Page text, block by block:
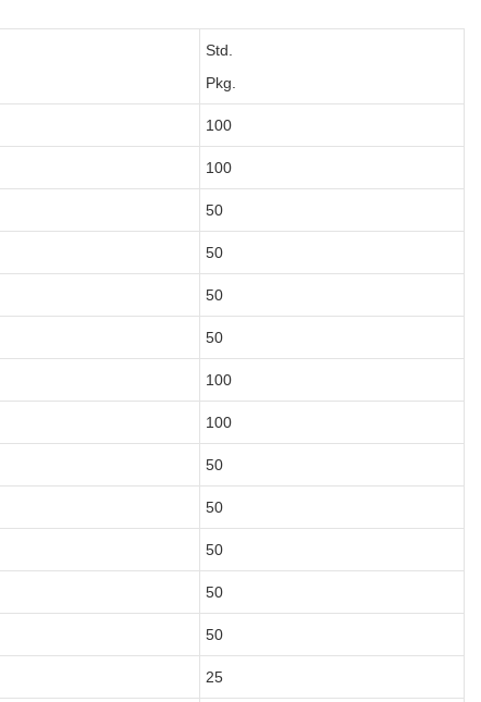
Std.
Pkg.
100
100
50
50
50
50
100
100
50
50
50
50
50
25